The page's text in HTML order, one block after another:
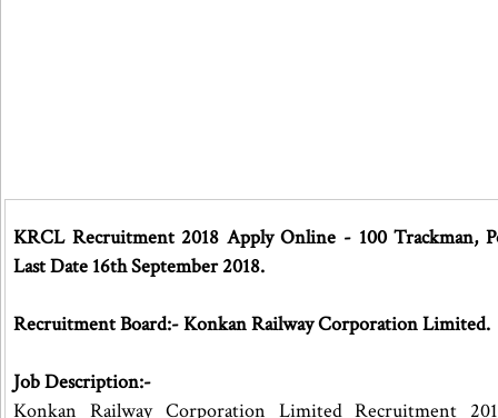
KRCL Recruitment 2018 Apply Online - 100 Trackman,
Last Date 16th September 2018.
Recruitment Board:- Konkan Railway Corporation Limited.
Job Description:-
Konkan Railway Corporation Limited Recruitment